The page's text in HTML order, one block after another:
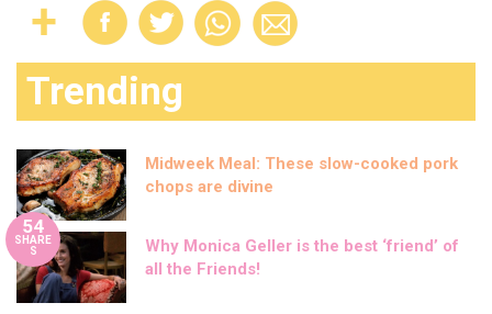
Trending
Midweek Meal: These slow-cooked pork
chops are divine
54
SHARE
S
Why Monica Geller is the best ‘friend’ of
all the Friends!